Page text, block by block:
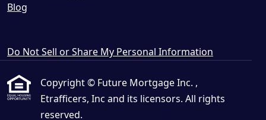
Blog
Do Not Sell or Share My Personal Information
Copyright © Future Mortgage Inc. ,
Etrafficers, Inc and its licensors. All rights
reserved.